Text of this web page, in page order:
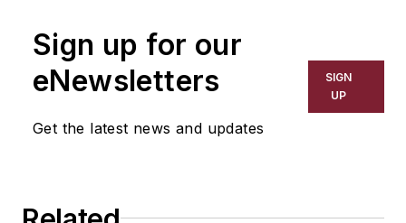
has covered a wide range of topics,
including process technology,
resource development, material
Sign up for our
eNewsletters
Get the latest news and updates
SIGN
UP